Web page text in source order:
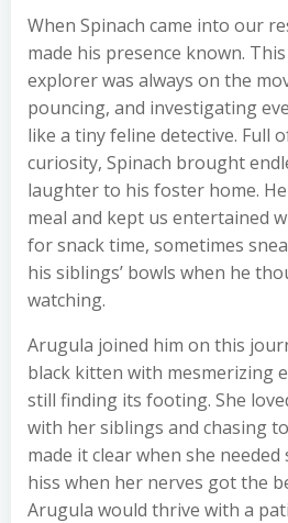
When Spinach came into our
made his presence known.
explorer was always on the
pouncing, and investigating
like a tiny feline detective. Full
curiosity, Spinach brought
laughter to his foster home.
meal and kept us entertained
for snack time, sometimes
his siblings’ bowls when he
watching.
Arugula joined him on this
black kitten with mesmerizing
still finding its footing. She
with her siblings and chasing
made it clear when she
hiss when her nerves got the
Arugula would thrive with a